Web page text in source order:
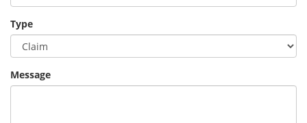
Type
Message